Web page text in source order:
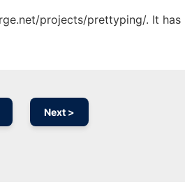
projects/prettyping/. It has
Next >